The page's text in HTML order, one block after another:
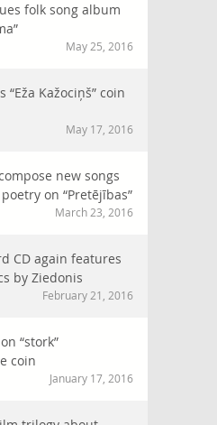
folk song album
May 25, 2016
“Eža Kažociņš” coin
May 17, 2016
new songs
on “Pretējības”
March 23, 2016
CD again features
by Ziedonis
February 21, 2016
“stork”
coin
January 17, 2016